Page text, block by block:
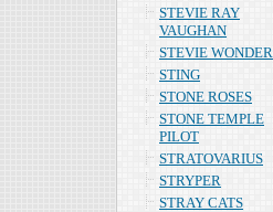
STEVIE RAY
VAUGHAN
STEVIE WONDER
STING
STONE ROSES
STONE TEMPLE
PILOT
STRATOVARIUS
STRYPER
STRAY CATS